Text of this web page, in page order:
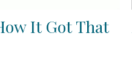
It Got That